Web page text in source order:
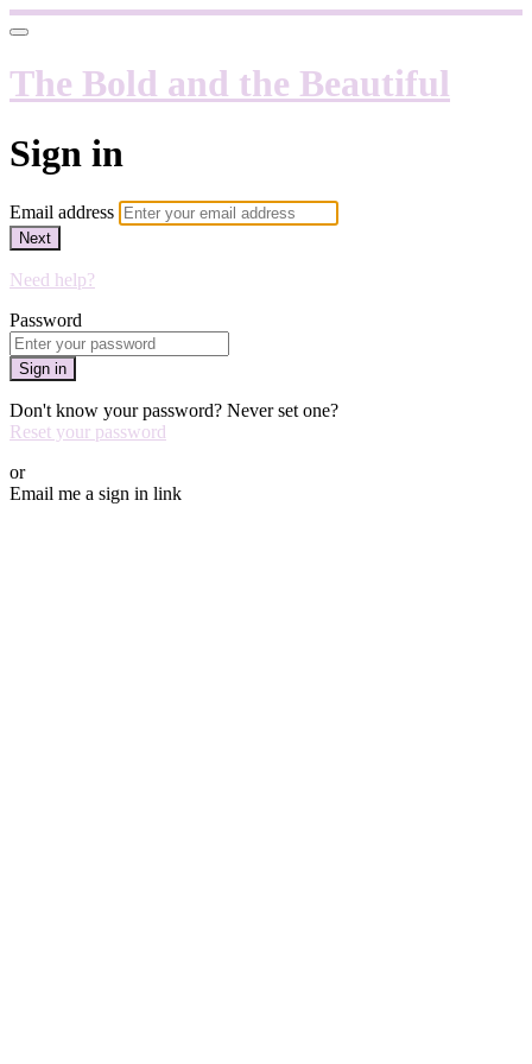
The Bold and the Beautiful
Sign in
Email address
Next
Need help?
Password
Sign in
Don't know your password? Never set one?
Reset your password
or
Email me a sign in link